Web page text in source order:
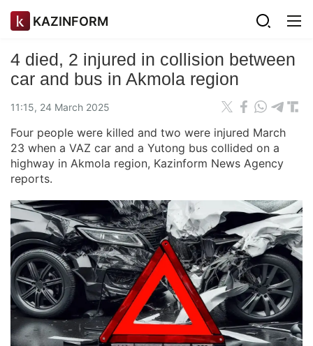
KAZINFORM
4 died, 2 injured in collision between
car and bus in Akmola region
11:15, 24 March 2025
Four people were killed and two were injured March
23 when a VAZ car and a Yutong bus collided on a
highway in Akmola region, Kazinform News Agency
reports.